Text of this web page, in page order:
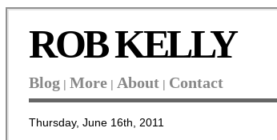
ROB KELLY
Blog | More | About | Contact
Thursday, June 16th, 2011